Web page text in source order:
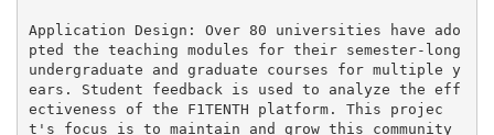
Application Design: Over 80 universities have ado
pted the teaching modules for their semester-long
undergraduate and graduate courses for multiple y
ears. Student feedback is used to analyze the eff
ectiveness of the F1TENTH platform. This projec
t's focus is to maintain and grow this community